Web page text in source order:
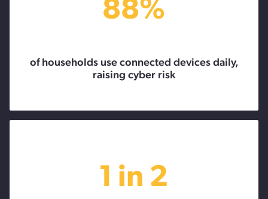
of households use connected devices daily,
raising cyber risk